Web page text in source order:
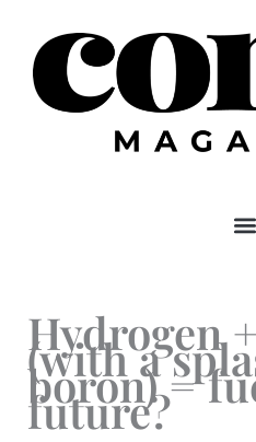
content
Hydrogen
(with a
boron) =
future?